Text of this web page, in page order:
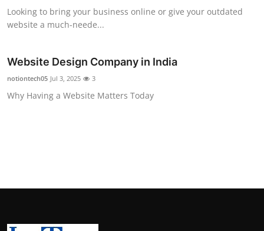
World
Local News
Looking to bring your business online or give your outdated
website a much-neede...
Website Design Company in India
notiontech05 Jul 3, 2025 3
Why Having a Website Matters Today